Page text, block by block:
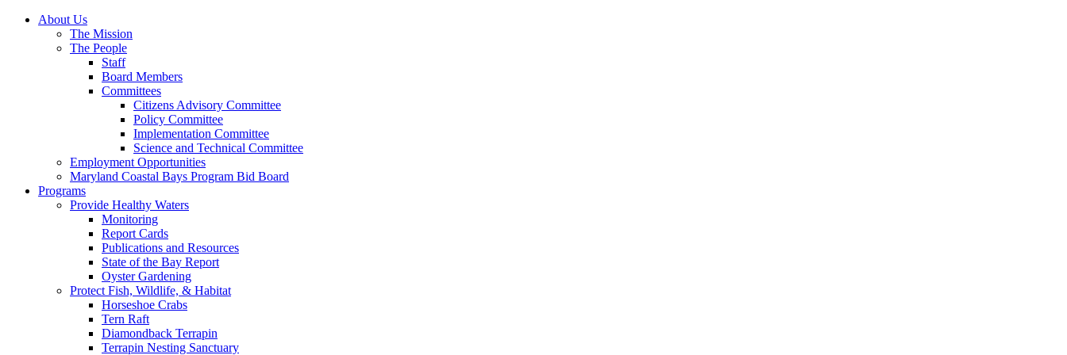
About Us
The Mission
The People
Staff
Board Members
Committees
Citizens Advisory Committee
Policy Committee
Implementation Committee
Science and Technical Committee
Employment Opportunities
Maryland Coastal Bays Program Bid Board
Programs
Provide Healthy Waters
Monitoring
Report Cards
Publications and Resources
State of the Bay Report
Oyster Gardening
Protect Fish, Wildlife, & Habitat
Horseshoe Crabs
Tern Raft
Diamondback Terrapin
Terrapin Nesting Sanctuary